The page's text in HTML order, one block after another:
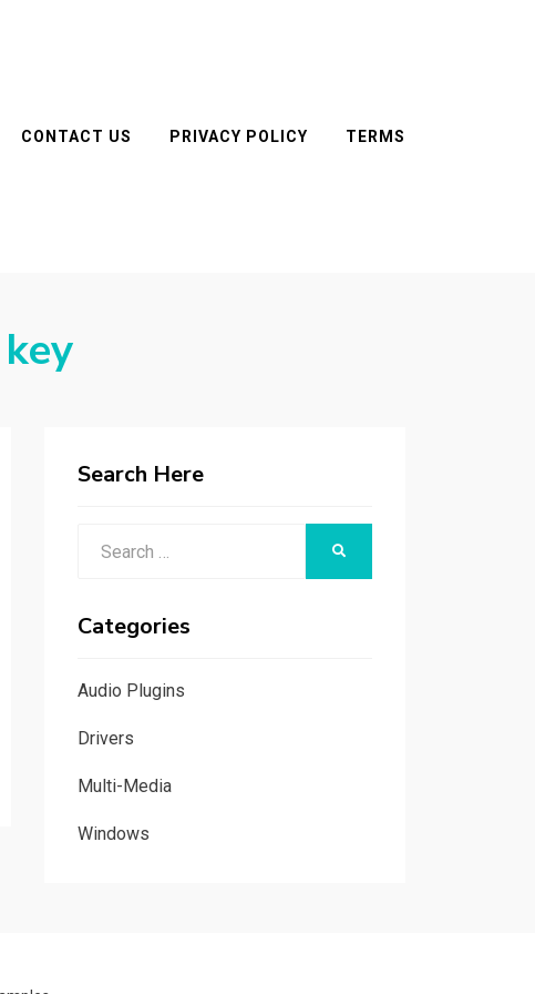
CONTACT US PRIVACY POLICY TERMS
Search Here
Categories
Audio Plugins
Drivers
Multi-Media
Windows